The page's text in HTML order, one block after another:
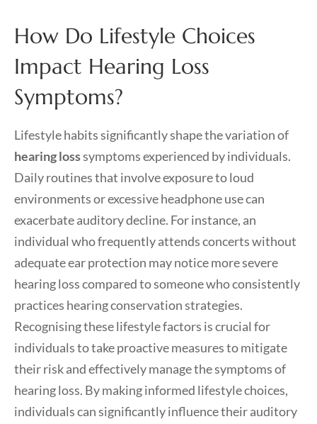
How Do Lifestyle Choices
Impact Hearing Loss
Symptoms?
Lifestyle habits significantly shape the variation of
hearing losssymptoms experienced by individuals.
Daily routines that involve exposure to loud
environments or excessive headphone use can
exacerbate auditory decline. For instance, an
individual who frequently attends concerts without
adequate ear protection may notice more severe
hearing loss compared to someone who consistently
practices hearing conservation strategies.
Recognising these lifestyle factors is crucial for
individuals to take proactive measures to mitigate
their risk and effectively manage the symptoms of
hearing loss. By making informed lifestyle choices,
individuals can significantly influence their auditory